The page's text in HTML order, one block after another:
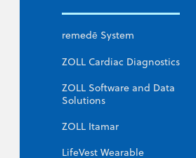
remedē System
ZOLL Cardiac Diagnostics
ZOLL Software and Data
Solutions
ZOLL Itamar
LifeVest Wearable